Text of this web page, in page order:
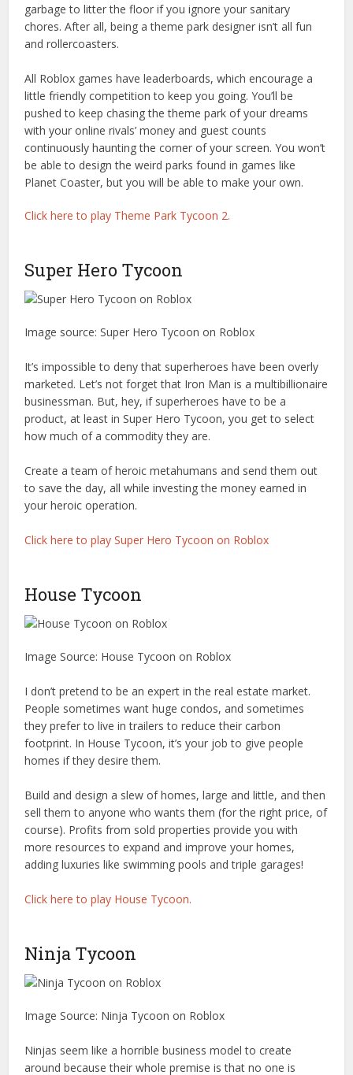
garbage to litter the floor if you ignore your sanitary
chores. After all, being a theme park designer isn’t all fun
and rollercoasters.
All Roblox games have leaderboards, which encourage a
little friendly competition to keep you going. You’ll be
pushed to keep chasing the theme park of your dreams
with your online rivals’ money and guest counts
continuously haunting the corner of your screen. You won’t
be able to design the weird parks found in games like
Planet Coaster, but you will be able to make your own.
Click here to play Theme Park Tycoon 2.
Super Hero Tycoon
Image source: Super Hero Tycoon on Roblox
It’s impossible to deny that superheroes have been overly
marketed. Let’s not forget that Iron Man is a multibillionaire
businessman. But, hey, if superheroes have to be a
product, at least in Super Hero Tycoon, you get to select
how much of a commodity they are.
Create a team of heroic metahumans and send them out
to save the day, all while investing the money earned in
your heroic operation.
Click here to play Super Hero Tycoon on Roblox
House Tycoon
Image Source: House Tycoon on Roblox
I don’t pretend to be an expert in the real estate market.
People sometimes want huge condos, and sometimes
they prefer to live in trailers to reduce their carbon
footprint. In House Tycoon, it’s your job to give people
homes if they desire them.
Build and design a slew of homes, large and little, and then
sell them to anyone who wants them (for the right price, of
course). Profits from sold properties provide you with
more resources to expand and improve your homes,
adding luxuries like swimming pools and triple garages!
Click here to play House Tycoon.
Ninja Tycoon
Image Source: Ninja Tycoon on Roblox
Ninjas seem like a horrible business model to create
around because their whole premise is that no one is